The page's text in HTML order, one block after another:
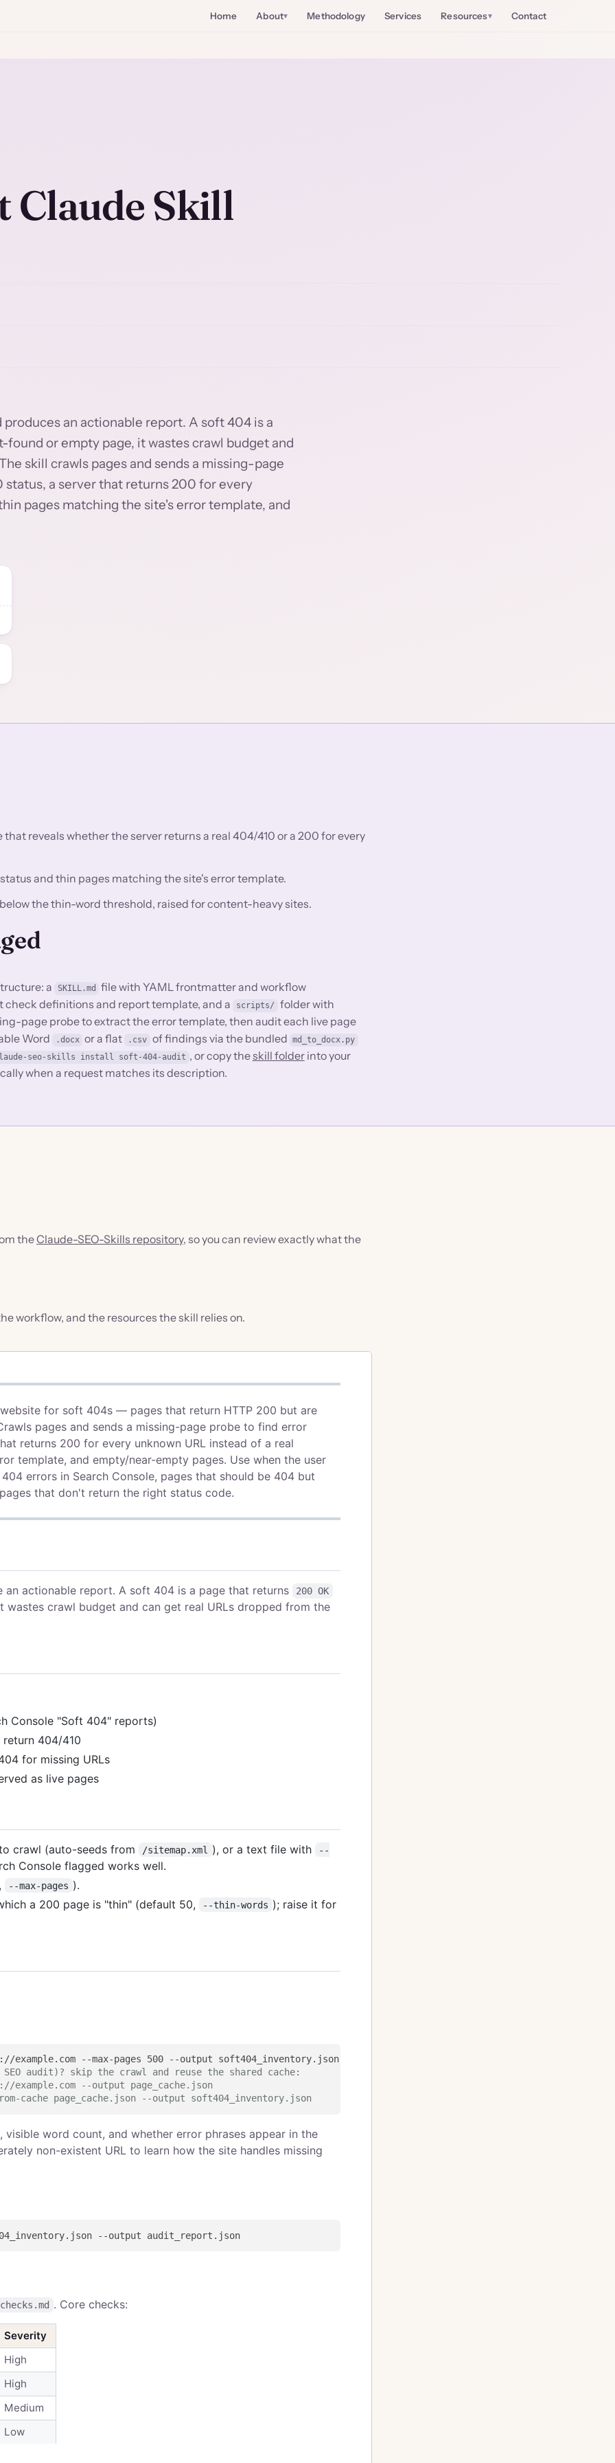
Home About Methodology Services Resources Contact
Claude Skill
an actionable report. A soft 404 is a
or empty page, it wastes crawl budget and
skill crawls pages and sends a missing-page
a server that returns 200 for every
pages matching the site's error template, and
reveals whether the server returns a real 404/410 or a 200 for every
and thin pages matching the site's error template.
the thin-word threshold, raised for content-heavy sites.
a SKILL.md
file with YAML frontmatter and workflow
definitions and report template, and a
scripts/
folder with
page probe to extract the error template, then audit each live page
Word
.docx or a flat .csv of findings via the bundled md_to_docx.py
seo-skills install soft-404-audit , or copy theskill folderinto your
when a request matches its description.
theClaude-SEO-Skills repository, so you can review exactly what the
workflow, and the resources the skill relies on.
for soft 404s — pages that return HTTP 200 but are
pages and sends a missing-page probe to find error
returns 200 for every unknown URL instead of a real
template, and empty/near-empty pages. Use when the user
errors in Search Console, pages that should be 404 but
that don't return the right status code.
actionable report. A soft 404 is a page that returns 200 OK
crawl budget and can get real URLs dropped from the
Console "Soft 404" reports)
404/410
for missing URLs
as live pages
crawl (auto-seeds from /sitemap.xml ), or a text file with --
Console flagged works well.
--max-pages ).
a 200 page is "thin" (default 50,
--thin-words ); raise it for
python3 scripts/extract_pages.py https://example.com --max-pages 500 --output soft404_inventory.json
audit)? skip the crawl and reuse the shared cache:
--output page_cache.json
cache page_cache.json --output soft404_inventory.json
word count, and whether error phrases appear in the
non-existent URL to learn how the site handles missing
python3 scripts/audit_soft404.py soft404_inventory.json --output audit_report.json
. Core checks:
Severity
High
High
Medium
Low